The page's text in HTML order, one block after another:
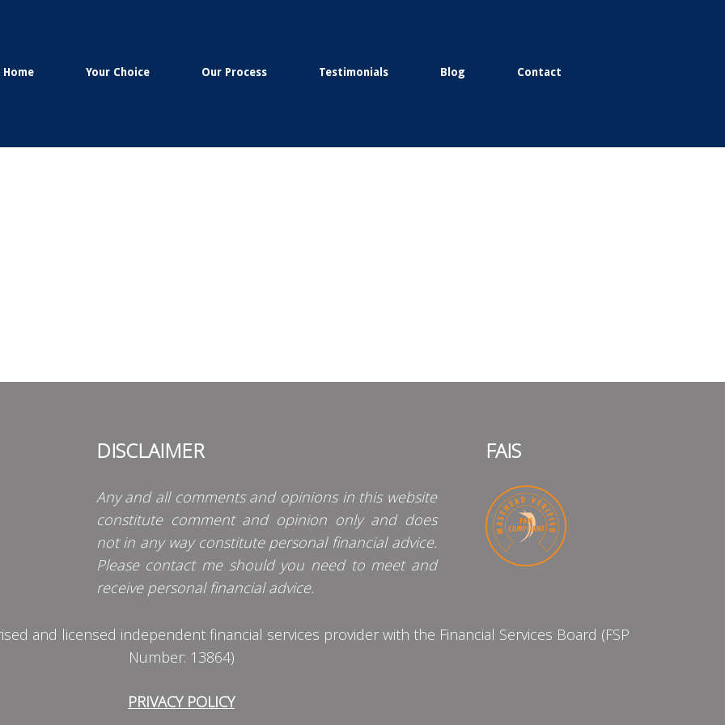
Home Your Choice Our Process Testimonials Blog Contact
DISCLAIMER
Any and all comments and opinions in this website
constitute comment and opinion only and does
not in any way constitute personal financial advice.
Please contact me should you need to meet and
receive personal financial advice.
FAIS
and licensed independent financial services provider with the Financial Services Board (FSP
Number: 13864)
PRIVACY POLICY